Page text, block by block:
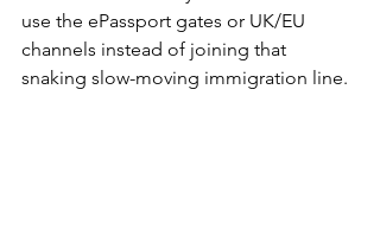
use the ePassport gates or UK/EU
channels instead of joining that
snaking slow-moving immigration line.